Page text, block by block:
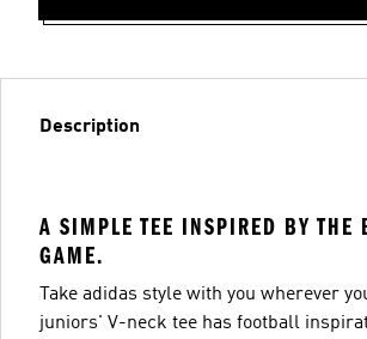
Description
A SIMPLE TEE INSPIRED BY THE
GAME.
Take adidas style with you wherever
juniors' V-neck tee has football